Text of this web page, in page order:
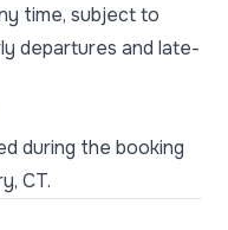
time, subject to
departures and late-
during the booking
CT.